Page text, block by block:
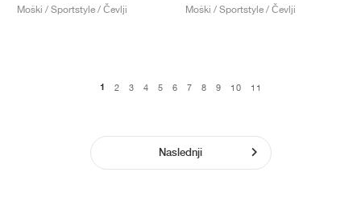
Moški / Sportstyle / Čevlji
Moški / Sportstyle / Čevlji
1 2 3 4 5 6 7 8 9 10 11
Naslednji